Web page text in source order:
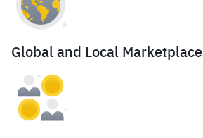
Global and Local Marketplace